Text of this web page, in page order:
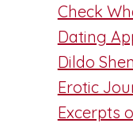
Check
Dating
Dildo
Erotic
Excerpts